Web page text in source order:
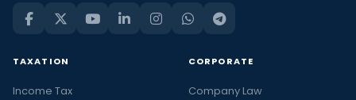
TAXATION
Income Tax
CORPORATE
Company Law